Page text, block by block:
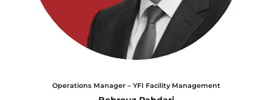
Operations Manager – YFI Facility Management